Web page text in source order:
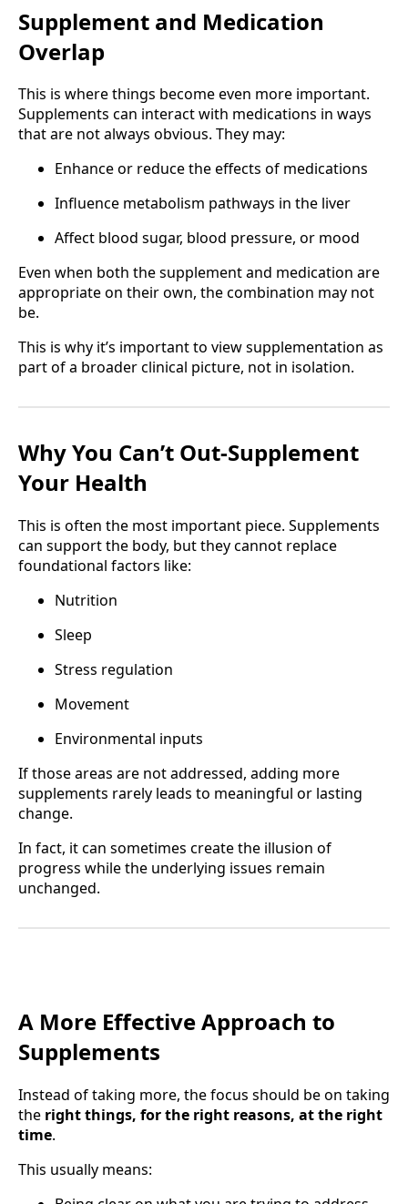
Supplement and Medication
Overlap
This is where things become even more important.
Supplements can interact with medications in ways
that are not always obvious. They may:
Enhance or reduce the effects of medications
Influence metabolism pathways in the liver
Affect blood sugar, blood pressure, or mood
Even when both the supplement and medication are
appropriate on their own, the combination may not
be.
This is why it’s important to view supplementation as
part of a broader clinical picture, not in isolation.
Why You Can’t Out-Supplement
Your Health
This is often the most important piece. Supplements
can support the body, but they cannot replace
foundational factors like:
Nutrition
Sleep
Stress regulation
Movement
Environmental inputs
If those areas are not addressed, adding more
supplements rarely leads to meaningful or lasting
change.
In fact, it can sometimes create the illusion of
progress while the underlying issues remain
unchanged.
A More Effective Approach to
Supplements
Instead of taking more, the focus should be on taking
the right things, for the right reasons, at the right
time.
This usually means: